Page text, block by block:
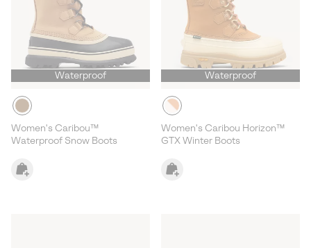
Waterproof
Women's Caribou™
Waterproof Snow Boots
Waterproof
Women's Caribou Horizon™
GTX Winter Boots